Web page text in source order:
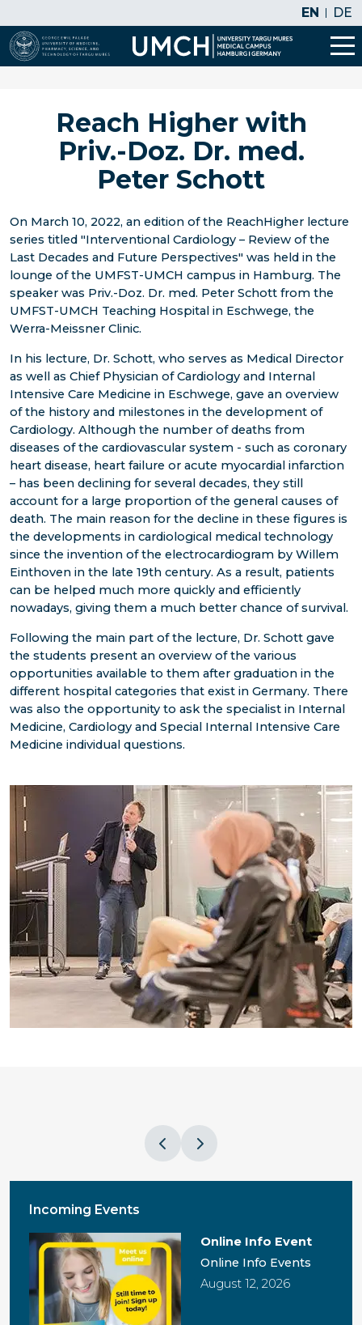
EN DE
Reach Higher with
Priv.-Doz. Dr. med.
Peter Schott
On March 10, 2022, an edition of the ReachHigher lecture
series titled "Interventional Cardiology – Review of the
Last Decades and Future Perspectives" was held in the
lounge of the UMFST-UMCH campus in Hamburg. The
speaker was Priv.-Doz. Dr. med. Peter Schott from the
UMFST-UMCH Teaching Hospital in Eschwege, the
Werra-Meissner Clinic.
In his lecture, Dr. Schott, who serves as Medical Director
as well as Chief Physician of Cardiology and Internal
Intensive Care Medicine in Eschwege, gave an overview
of the history and milestones in the development of
Cardiology. Although the number of deaths from
diseases of the cardiovascular system - such as coronary
heart disease, heart failure or acute myocardial infarction
– has been declining for several decades, they still
account for a large proportion of the general causes of
death. The main reason for the decline in these figures is
the developments in cardiological medical technology
since the invention of the electrocardiogram by Willem
Einthoven in the late 19th century. As a result, patients
can be helped much more quickly and efficiently
nowadays, giving them a much better chance of survival.
Following the main part of the lecture, Dr. Schott gave
the students present an overview of the various
opportunities available to them after graduation in the
different hospital categories that exist in Germany. There
was also the opportunity to ask the specialist in Internal
Medicine, Cardiology and Special Internal Intensive Care
Medicine individual questions.
Incoming Events
Online Info Event
Online Info Events
August 12, 2026